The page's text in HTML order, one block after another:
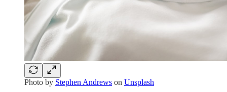
Photo by Stephen Andrews on Unsplash